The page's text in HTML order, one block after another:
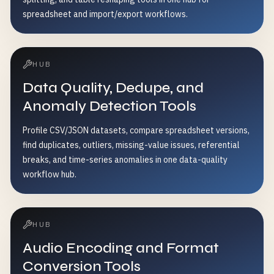
spreadsheet and import/export workflows.
HUB
Data Quality, Dedupe, and
Anomaly Detection Tools
Profile CSV/JSON datasets, compare spreadsheet versions,
find duplicates, outliers, missing-value issues, referential
breaks, and time-series anomalies in one data-quality
workflow hub.
HUB
Audio Encoding and Format
Conversion Tools